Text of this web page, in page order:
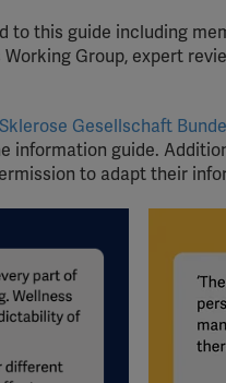
this guide including
Group, expert
Gesellschaft
information guide.
to adapt their